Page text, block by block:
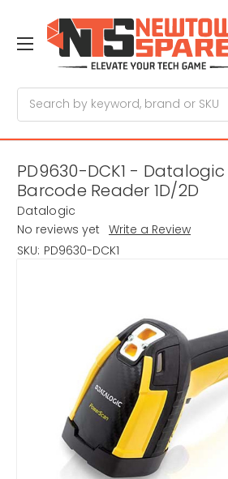
PD9630-DCK1 -
Barcode Reader 1D/2D
Datalogic
No reviews yet Write a Review
SKU: PD9630-DCK1